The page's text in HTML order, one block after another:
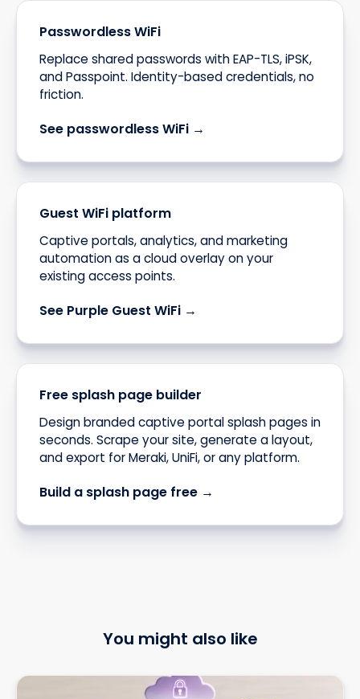
Passwordless WiFi
Replace shared passwords with EAP-TLS, iPSK,
and Passpoint. Identity-based credentials, no
friction.
See passwordless WiFi →
Guest WiFi platform
Captive portals, analytics, and marketing
automation as a cloud overlay on your
existing access points.
See Purple Guest WiFi →
Free splash page builder
Design branded captive portal splash pages in
seconds. Scrape your site, generate a layout,
and export for Meraki, UniFi, or any platform.
Build a splash page free →
You might also like